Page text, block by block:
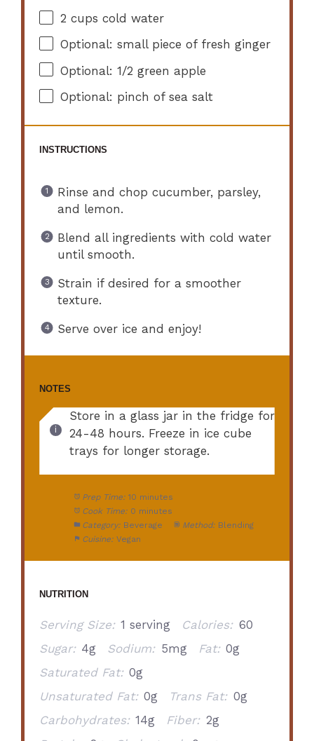
2 cups cold water
Optional: small piece of fresh ginger
Optional: 1/2 green apple
Optional: pinch of sea salt
INSTRUCTIONS
Rinse and chop cucumber, parsley,
and lemon.
Blend all ingredients with cold water
until smooth.
Strain if desired for a smoother
texture.
Serve over ice and enjoy!
NOTES
Store in a glass jar in the fridge for
24-48 hours. Freeze in ice cube
trays for longer storage.
Prep Time: 10 minutes
Cook Time: 0 minutes
Category: Beverage Method: Blending
Cuisine: Vegan
NUTRITION
Serving Size: 1 serving Calories: 60
Sugar: 4g Sodium: 5mg Fat: 0g
Saturated Fat: 0g
Unsaturated Fat: 0g Trans Fat: 0g
Carbohydrates: 14g Fiber: 2g